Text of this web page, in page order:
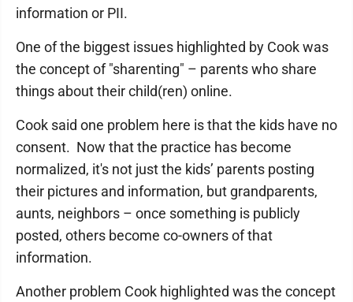
information or PII.
One of the biggest issues highlighted by Cook was
the concept of "sharenting" – parents who share
things about their child(ren) online.
Cook said one problem here is that the kids have no
consent. Now that the practice has become
normalized, it's not just the kids’ parents posting
their pictures and information, but grandparents,
aunts, neighbors – once something is publicly
posted, others become co-owners of that
information.
Another problem Cook highlighted was the concept